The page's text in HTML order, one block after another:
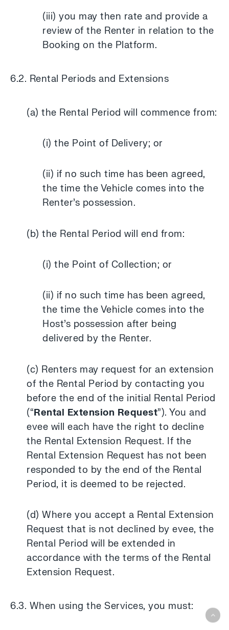
(iii) you may then rate and provide a
review of the Renter in relation to the
Booking on the Platform.
6.2. Rental Periods and Extensions
(a) the Rental Period will commence from:
(i) the Point of Delivery; or
(ii) if no such time has been agreed,
the time the Vehicle comes into the
Renter’s possession.
(b) the Rental Period will end from:
(i) the Point of Collection; or
(ii) if no such time has been agreed,
the time the Vehicle comes into the
Host’s possession after being
delivered by the Renter.
(c) Renters may request for an extension
of the Rental Period by contacting you
before the end of the initial Rental Period
(“Rental Extension Request”). You and
evee will each have the right to decline
the Rental Extension Request. If the
Rental Extension Request has not been
responded to by the end of the Rental
Period, it is deemed to be rejected.
(d) Where you accept a Rental Extension
Request that is not declined by evee, the
Rental Period will be extended in
accordance with the terms of the Rental
Extension Request.
6.3. When using the Services, you must: